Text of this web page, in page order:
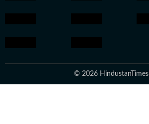
© 2026 HindustanTimes